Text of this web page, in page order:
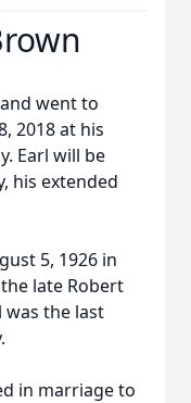
went to
2018 at his
Earl will be
his extended
5, 1926 in
late Robert
was the last
in marriage to